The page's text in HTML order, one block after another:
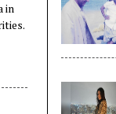
in